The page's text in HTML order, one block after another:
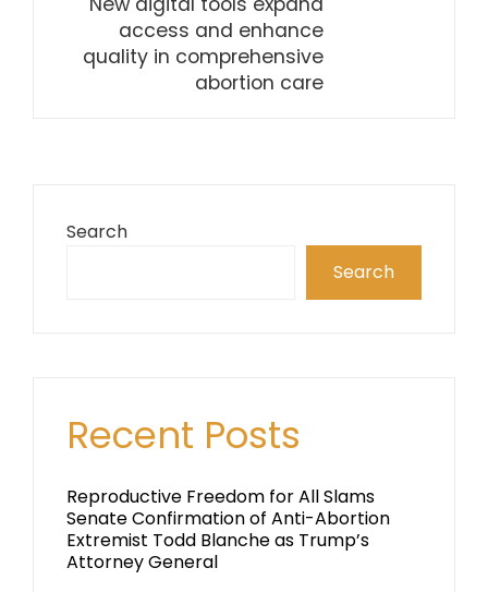
access and enhance
quality in comprehensive
abortion care
Search
Search
Recent Posts
Reproductive Freedom for All Slams
Senate Confirmation of Anti-Abortion
Extremist Todd Blanche as Trump’s
Attorney General